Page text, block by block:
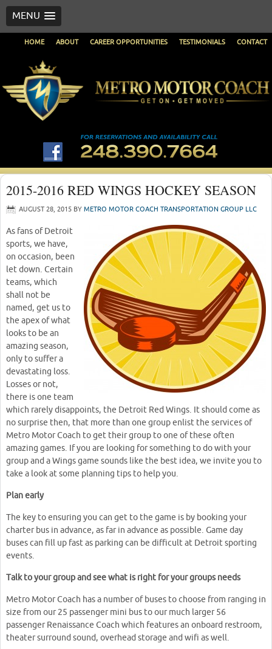
MENU
HOME ABOUT CAREER OPPORTUNITIES TESTIMONIALS CONTACT
2015-2016 RED WINGS HOCKEY SEASON
AUGUST 28, 2015 BY METRO MOTOR COACH TRANSPORTATION GROUP LLC
As fans of Detroit
sports, we have,
on occasion, been
let down. Certain
teams, which
shall not be
named, get us to
the apex of what
looks to be an
amazing season,
only to suffer a
devastating loss.
Losses or not,
there is one team
which rarely disappoints, the Detroit Red Wings. It should come as
no surprise then, that more than one group enlist the services of
Metro Motor Coach to get their group to one of these often
amazing games. If you are looking for something to do with your
group and a Wings game sounds like the best idea, we invite you to
take a look at some planning tips to help you.
Plan early
The key to ensuring you can get to the game is by booking your
charter bus in advance, as far in advance as possible. Game day
buses can fill up fast as parking can be difficult at Detroit sporting
events.
Talk to your group and see what is right for your groups needs
Metro Motor Coach has a number of buses to choose from ranging in
size from our 25 passenger mini bus to our much larger 56
passenger Renaissance Coach which features an onboard restroom,
theater surround sound, overhead storage and wifi as well.